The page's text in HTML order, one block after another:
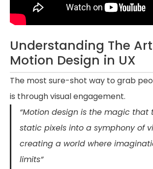
Understanding The
Motion Design in UX
The most sure-shot way to grab
is through visual engagement.
“Motion design is the magic that
static pixels into a symphony of
creating a world where
limits”